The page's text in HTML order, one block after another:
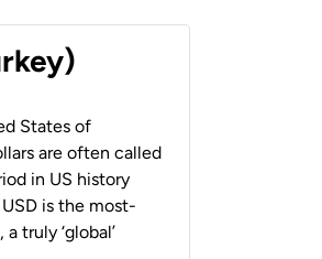
States of
are often called
in US history
is the most-
truly ‘global’